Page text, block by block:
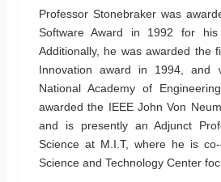
Professor Stonebraker was
Software Award in 1992 for his
Additionally, he was awarded the
Innovation award in 1994, and
National Academy of
awarded the IEEE John Von
and is presently an Adjunct
Science at M.I.T, where he is
Science and Technology Center